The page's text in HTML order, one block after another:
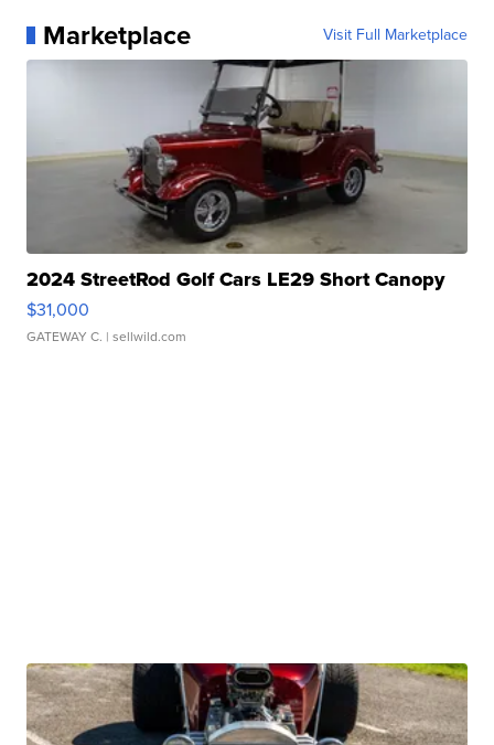
Marketplace Visit Full Marketplace
2024 StreetRod Golf Cars LE29 Short Canopy
$31,000
GATEWAY C. | sellwild.com